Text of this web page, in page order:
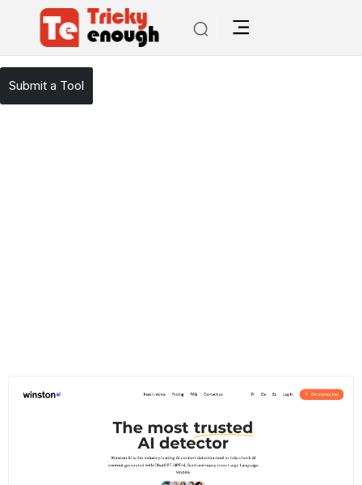
TE Tools / Winston Ai
Submit a Tool